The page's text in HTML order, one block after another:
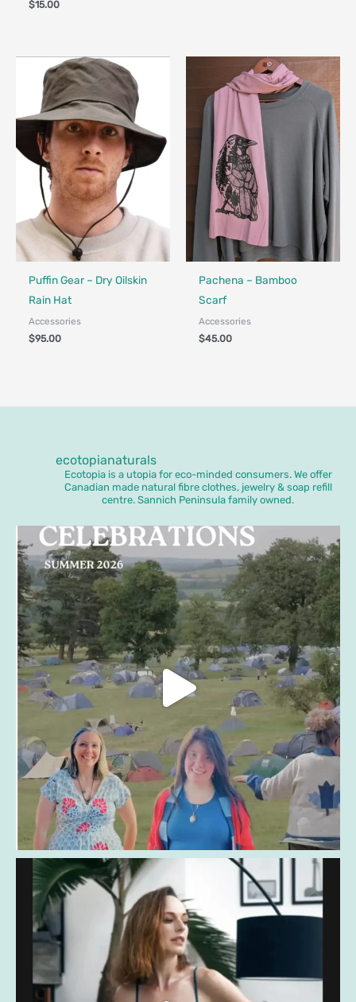
$15.00
Made in Canada - Designed in Canada
Puffin Gear – Dry Oilskin
Rain Hat
Accessories
$95.00
Made in Canada - Designed in
Locally Made
Pachena – Bamboo
Scarf
Accessories
$45.00
ecotopianaturals
Ecotopia is a utopia for eco-minded consumers. We offer
Canadian made natural fibre clothes, jewelry & soap refill
centre. Sannich Peninsula family owned.